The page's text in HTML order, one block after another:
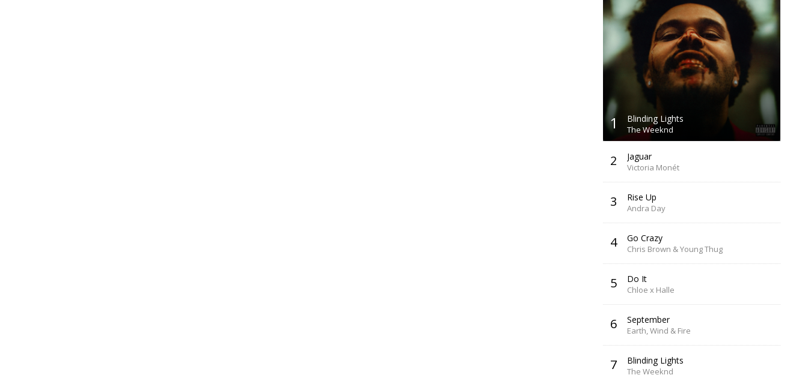
1 Blinding Lights
The Weeknd
2 Jaguar
Victoria Monét
3 Rise Up
Andra Day
4 Go Crazy
Chris Brown & Young Thug
5 Do It
Chloe x Halle
6 September
Earth, Wind & Fire
7 Blinding Lights
The Weeknd